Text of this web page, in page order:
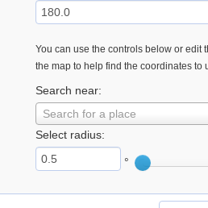
You can use the controls below or edit
the map to help find the coordinates to
Search near:
Search for a place
Select radius:
°